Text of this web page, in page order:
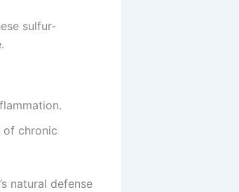
sulfur-
of chronic
natural defense